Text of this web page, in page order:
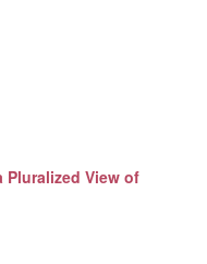
View of